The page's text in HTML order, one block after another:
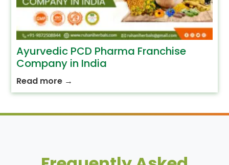
Ayurvedic PCD Pharma Franchise
Company in India
Read more →